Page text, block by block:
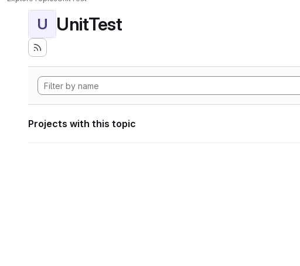
U UnitTest
Projects with this topic